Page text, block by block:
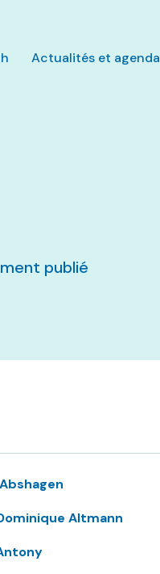
Actualités et agenda
publié
Altmann